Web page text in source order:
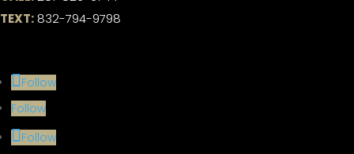
TEXT: 832-794-9798
Follow
Follow
Follow